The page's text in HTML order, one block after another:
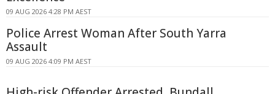
09 AUG 2026 4:28 PM AEST
Police Arrest Woman After South Yarra
Assault
09 AUG 2026 4:09 PM AEST